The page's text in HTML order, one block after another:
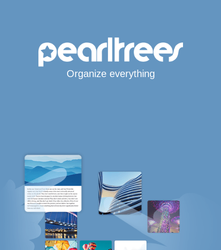
Organize everything